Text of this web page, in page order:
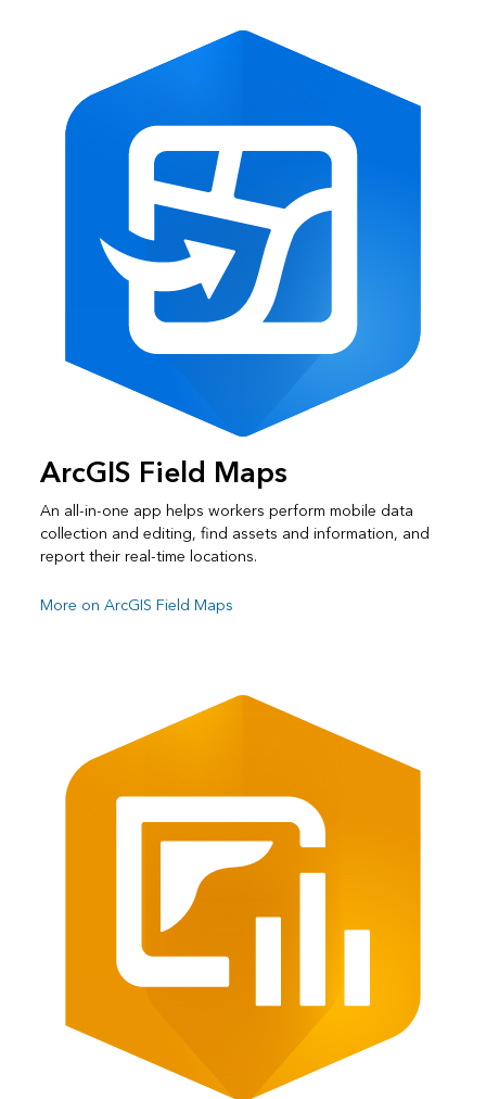
ArcGIS Field Maps
An all-in-one app helps workers perform mobile data
collection and editing, find assets and information, and
report their real-time locations.
More on ArcGIS Field Maps